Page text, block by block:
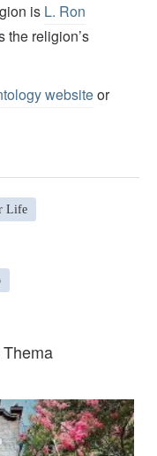
is L. Ron
the religion’s
websiteor
Life